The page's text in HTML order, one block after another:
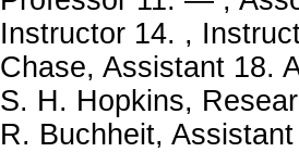
Instructor 14. ,
Chase, Assistant 18.
S. H. Hopkins,
R. Buchheit,